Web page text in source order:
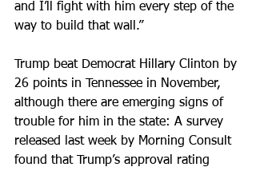
and I’ll fight with him every step of the
way to build that wall.”
Trump beat Democrat Hillary Clinton by
26 points in Tennessee in November,
although there are emerging signs of
trouble for him in the state: A survey
released last week by Morning Consult
found that Trump’s approval rating